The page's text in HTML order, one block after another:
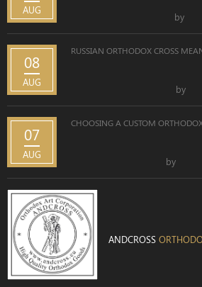
ANDCROSS
AUG
by
08
AUG
RUSSIAN ORTHODOX CROSS
by
07
AUG
CHOOSING A CUSTOM
by